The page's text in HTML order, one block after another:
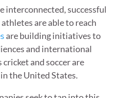
interconnected, successful
are able to reach
are building initiatives to
and international
and soccer are
the United States.